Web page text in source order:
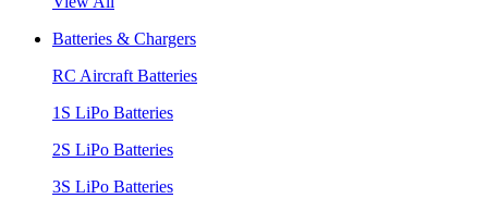
Batteries & Chargers
RC Aircraft Batteries
1S LiPo Batteries
2S LiPo Batteries
3S LiPo Batteries